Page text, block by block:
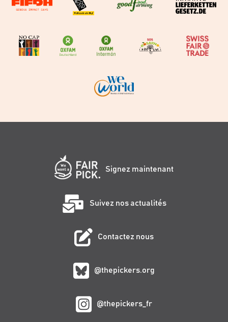
Signez maintenant
Suivez nos actualités
Contactez nous
@thepickers.org
@thepickers_fr